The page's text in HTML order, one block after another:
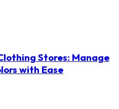
Stores: Manage
with Ease